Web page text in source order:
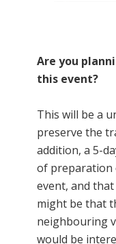
Are you
this event?
This will be a
preserve the
addition, a 5-
of preparation
event, and
might be that
neighbouring
would be